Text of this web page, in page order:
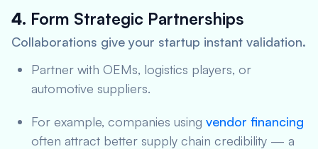
4. Form Strategic Partnerships
Collaborations give your startup instant validation.
Partner with OEMs, logistics players, or
automotive suppliers.
For example, companies using vendor financing
often attract better supply chain credibility — a